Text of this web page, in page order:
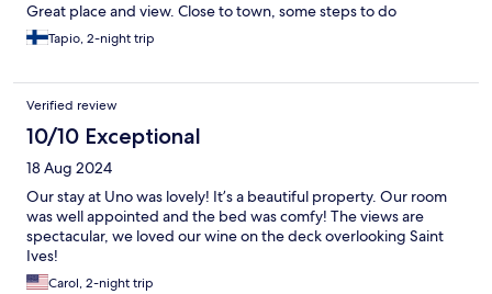
Great place and view. Close to town, some steps to do
Tapio, 2-night trip
Verified review
10/10 Exceptional
18 Aug 2024
Our stay at Uno was lovely! It’s a beautiful property. Our room
was well appointed and the bed was comfy! The views are
spectacular, we loved our wine on the deck overlooking Saint
Ives!
Carol, 2-night trip